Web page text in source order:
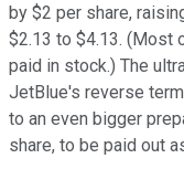
by $2 per share,
$2.13 to $4.13. (Most
paid in stock.) The
JetBlue's reverse
to an even bigger
share, to be paid out